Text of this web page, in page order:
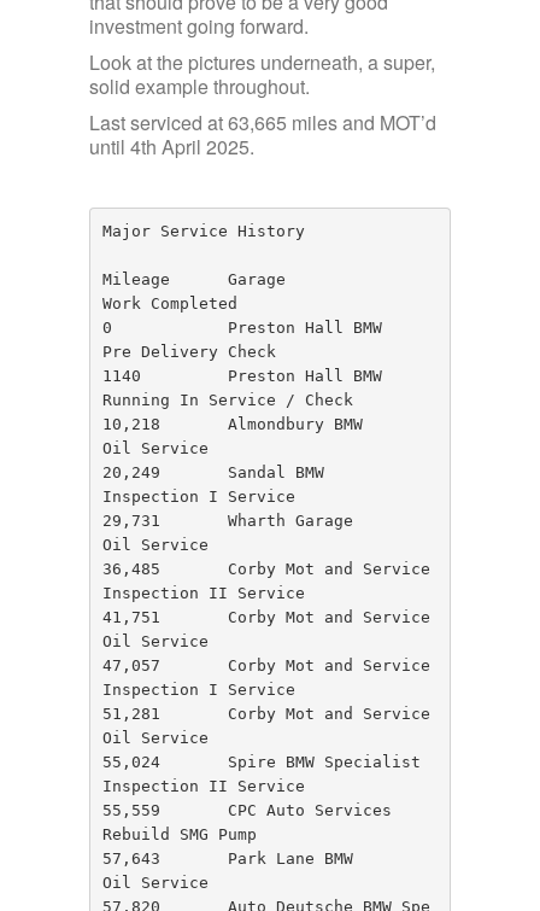
investment going forward.
Look at the pictures underneath, a super,
solid example throughout.
Last serviced at 63,665 miles and MOT’d
until 4th April 2025.
Major Service History
Mileage      Garage
Work Completed
0            Preston Hall BMW
Pre Delivery Check
1140         Preston Hall BMW
Running In Service / Check
10,218       Almondbury BMW
Oil Service
20,249       Sandal BMW
Inspection I Service
29,731       Wharth Garage
Oil Service
36,485       Corby Mot and Service
Inspection II Service
41,751       Corby Mot and Service
Oil Service
47,057       Corby Mot and Service
Inspection I Service
51,281       Corby Mot and Service
Oil Service
55,024       Spire BMW Specialist
Inspection II Service
55,559       CPC Auto Services
Rebuild SMG Pump
57,643       Park Lane BMW
Oil Service
57,820       Auto Deutsche BMW Spe